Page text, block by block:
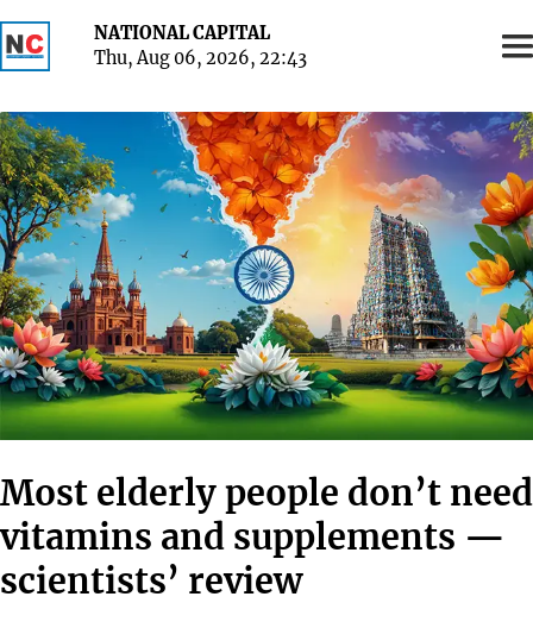
NATIONAL CAPITAL
Thu, Aug 06, 2026, 22:43
Most elderly people don’t need
vitamins and supplements —
scientists’ review